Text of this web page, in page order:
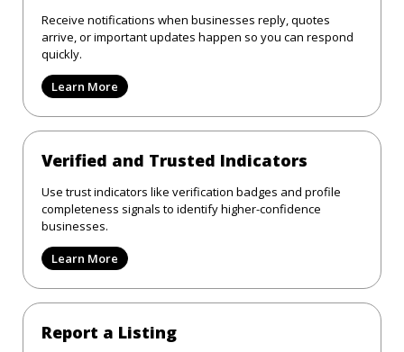
Receive notifications when businesses reply, quotes
arrive, or important updates happen so you can respond
quickly.
Learn More
Verified and Trusted Indicators
Use trust indicators like verification badges and profile
completeness signals to identify higher-confidence
businesses.
Learn More
Report a Listing